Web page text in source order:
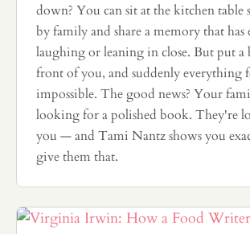
down? You can sit at the kitchen table
by family and share a memory that has
laughing or leaning in close. But put a
front of you, and suddenly everything
impossible. The good news? Your
looking for a polished book. They're
you — and Tami Nantz shows you
give them that.